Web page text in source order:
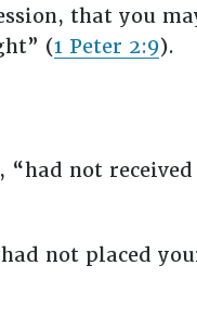
that you
(1 Peter 2:9).
not
not placed